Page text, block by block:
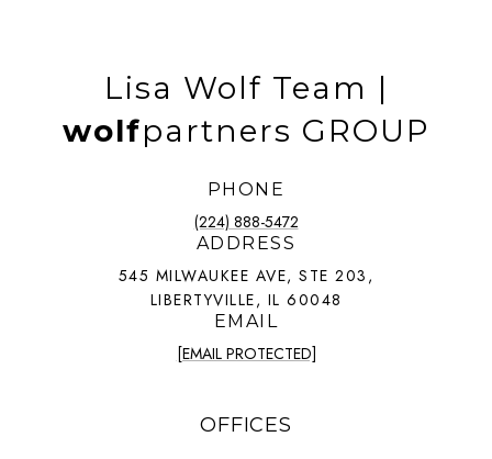
Lisa Wolf Team |
wolfpartners GROUP
PHONE
(224) 888-5472
ADDRESS
545 MILWAUKEE AVE, STE 203,
LIBERTYVILLE, IL 60048
EMAIL
[EMAIL PROTECTED]
OFFICES